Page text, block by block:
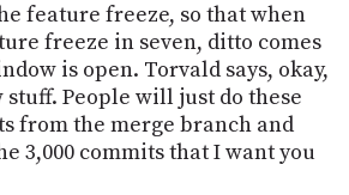
feature freeze, so that when
freeze in seven, ditto comes
is open. Torvald says, okay,
stuff. People will just do these
from the merge branch and
3,000 commits that I want you